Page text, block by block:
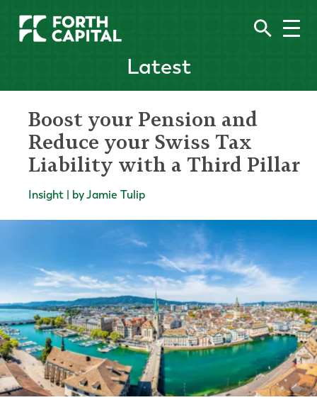
Latest
Boost your Pension and
Reduce your Swiss Tax
Liability with a Third Pillar
Insight | by Jamie Tulip